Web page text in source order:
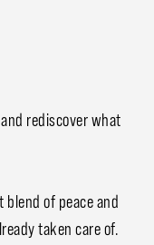
rediscover what
of peace and
taken care of.